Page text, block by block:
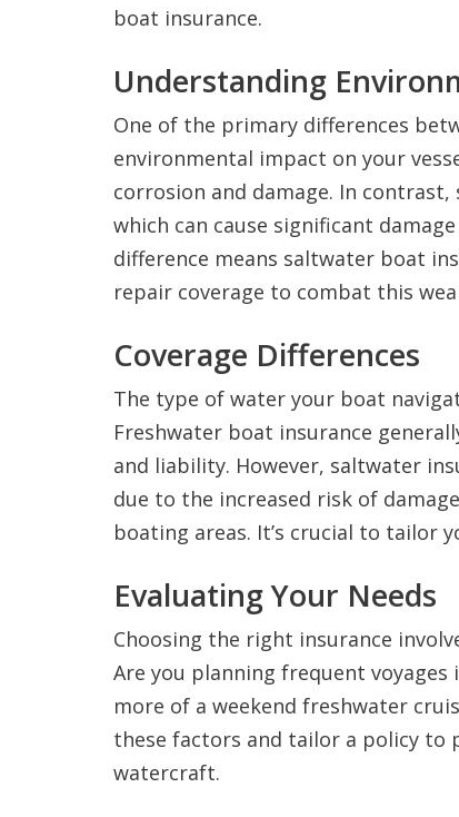
boat insurance.
Understanding
One of the primary differences
environmental impact on your
corrosion and damage. In
which can cause significant
difference means saltwater boat
repair coverage to combat this
Coverage Differences
The type of water your boat
Freshwater boat insurance
and liability. However, saltwater
due to the increased risk of
boating areas. It’s crucial to tailor
Evaluating Your Needs
Choosing the right insurance
Are you planning frequent
more of a weekend freshwater
these factors and tailor a policy
watercraft.